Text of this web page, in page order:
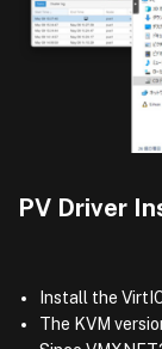
PV Driver
Install the
The KVM